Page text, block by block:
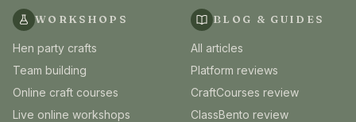
WORKSHOPS
Hen party crafts
Team building
Online craft courses
Live online workshops
BLOG & GUIDES
All articles
Platform reviews
CraftCourses review
ClassBento review